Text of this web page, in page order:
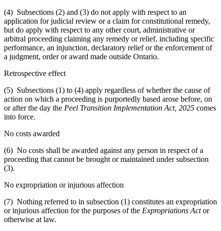
(4) Subsections (2) and (3) do not apply with respect to an
application for judicial review or a claim for constitutional remedy,
but do apply with respect to any other court, administrative or
arbitral proceeding claiming any remedy or relief, including specific
performance, an injunction, declaratory relief or the enforcement of
a judgment, order or award made outside Ontario.
Retrospective effect
(5) Subsections (1) to (4) apply regardless of whether the cause of
action on which a proceeding is purportedly based arose before, on
or after the day the Peel Transition Implementation Act, 2025 comes
into force.
No costs awarded
(6) No costs shall be awarded against any person in respect of a
proceeding that cannot be brought or maintained under subsection
(3).
No expropriation or injurious affection
(7) Nothing referred to in subsection (1) constitutes an expropriation
or injurious affection for the purposes of the Expropriations Actor
otherwise at law.